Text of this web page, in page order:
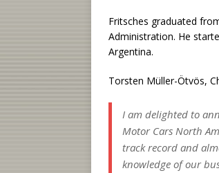
Fritsches graduated
Administration. He
Argentina.
Torsten Müller-Ötvös,
I am delighted to
Motor Cars North
track record and
knowledge of our